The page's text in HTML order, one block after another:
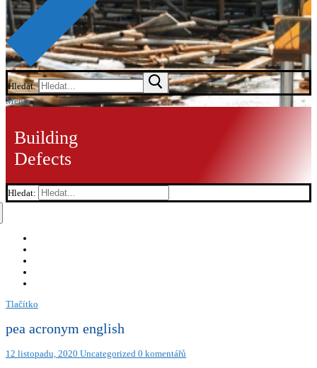
Hledat:
Menu
Building
Defects
Hledat:
Tlačítko
pea acronym english
12 listopadu, 2020 Uncategorized 0 komentářů